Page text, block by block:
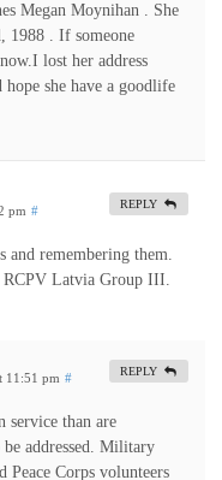
Megan Moynihan . She
1988 . If someone
lost her address
she have a goodlife
pm #
and remembering them.
RCPV Latvia Group III.
REPLY
11:51 pm #
service than are
addressed. Military
Corps volunteers
REPLY